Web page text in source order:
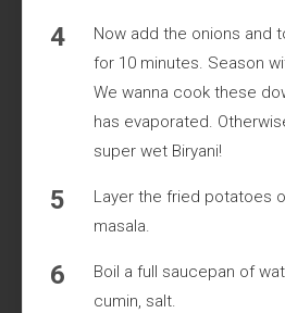
Now add the onions and
for 10 minutes. Season
We wanna cook these
has evaporated.
super wet Biryani!
Layer the fried potatoes
masala.
Boil a full saucepan of
cumin, salt.